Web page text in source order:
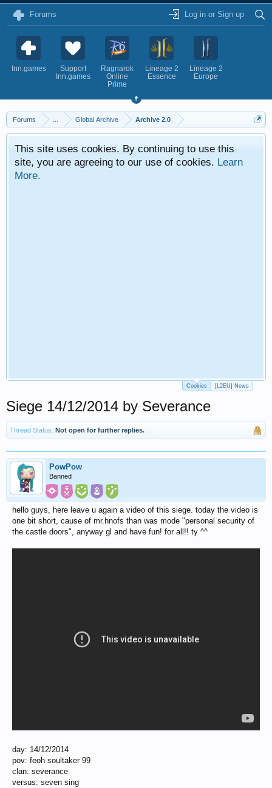
Forums Log in or Sign up
Inn.games
Support
Inn.games
Ragnarok
Online
Prime
Lineage 2
Essence
Lineage 2
Europe
Forums Global Archive Archive 2.0
This site uses cookies. By continuing to use this
site, you are agreeing to our use of cookies. Learn
More.
Cookies [L2EU] News
Siege 14/12/2014 by Severance
Thread Status: Not open for further replies.
PowPow
Banned
hello guys, here leave u again a video of this siege. today the video is
one bit short, cause of mr.hnofs than was mode "personal security of
the castle doors", anyway gl and have fun! for all!! ty ^^
day: 14/12/2014
pov: feoh soultaker 99
clan: severance
versus: seven sing